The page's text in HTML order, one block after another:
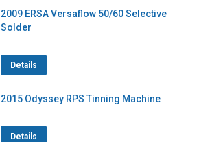
2009 ERSA Versaflow 50/60 Selective
Solder
Details
2015 Odyssey RPS Tinning Machine
Details